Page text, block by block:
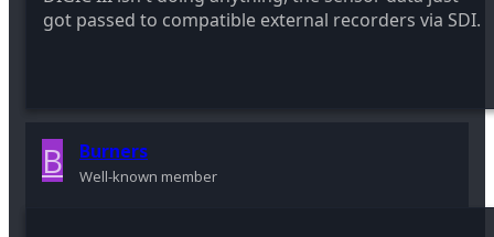
got passed to compatible external recorders via SDI.
B Burners
Well-known member